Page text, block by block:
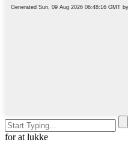
for at lukke